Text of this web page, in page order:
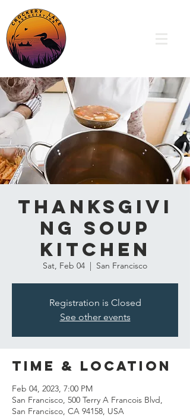
Thanksgivi
ng Soup
Kitchen
Sat, Feb 04
  |
San Francisco
Registration is Closed
See other events
Time & Location
Feb 04, 2023, 7:00 PM
San Francisco, 500 Terry A Francois Blvd,
San Francisco, CA 94158, USA